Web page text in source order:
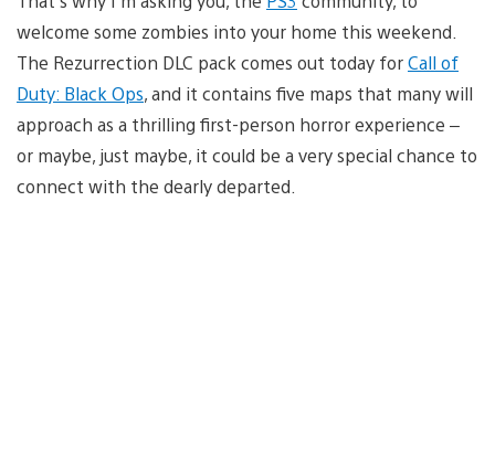
welcome some zombies into your home this weekend.
The Rezurrection DLC pack comes out today forCall of
Duty: Black Ops, and it contains five maps that many will
approach as a thrilling first-person horror experience –
or maybe, just maybe, it could be a very special chance to
connect with the dearly departed.